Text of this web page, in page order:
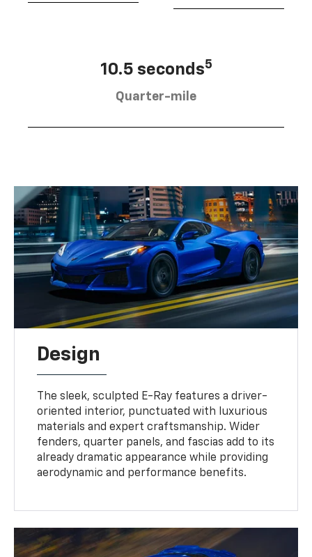
10.5 seconds5
Quarter-mile
Design
The sleek, sculpted E-Ray features a driver-
oriented interior, punctuated with luxurious
materials and expert craftsmanship. Wider
fenders, quarter panels, and fascias add to its
already dramatic appearance while providing
aerodynamic and performance benefits.